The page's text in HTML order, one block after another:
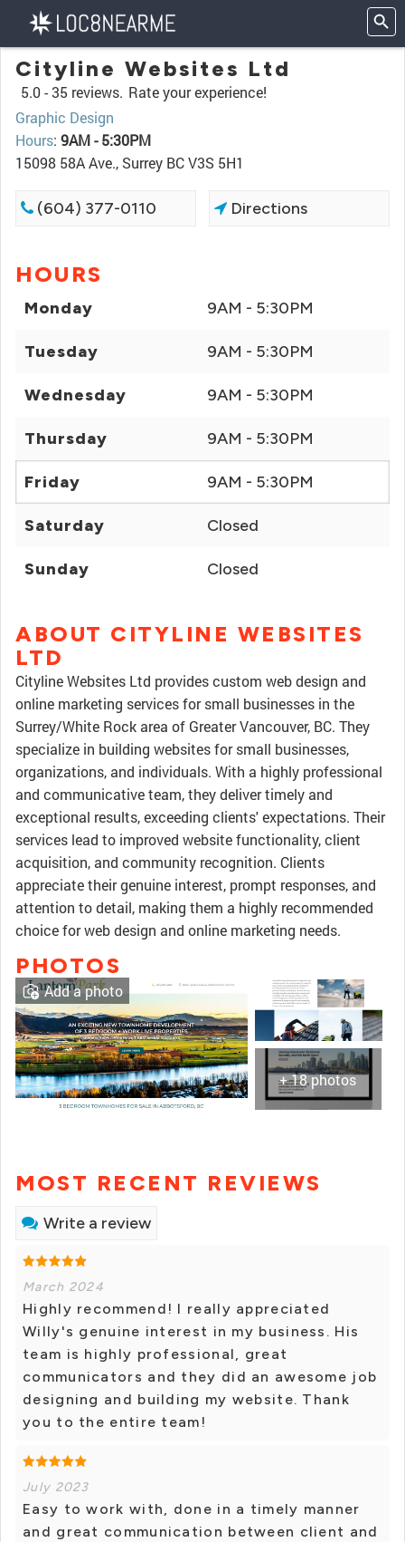
Cityline Websites Ltd
5.0 -35 reviews. Rate your experience!
Graphic Design
Hours: 9AM - 5:30PM
15098 58A Ave., Surrey BC V3S 5H1
(604) 377-0110 Directions
HOURS
Monday 9AM - 5:30PM
Tuesday 9AM - 5:30PM
Wednesday 9AM - 5:30PM
Thursday 9AM - 5:30PM
Friday 9AM - 5:30PM
Saturday Closed
Sunday Closed
ABOUT CITYLINE WEBSITES
LTD
Cityline Websites Ltd provides custom web design and
online marketing services for small businesses in the
Surrey/White Rock area of Greater Vancouver, BC. They
specialize in building websites for small businesses,
organizations, and individuals. With a highly professional
and communicative team, they deliver timely and
exceptional results, exceeding clients' expectations. Their
services lead to improved website functionality, client
acquisition, and community recognition. Clients
appreciate their genuine interest, prompt responses, and
attention to detail, making them a highly recommended
choice for web design and online marketing needs.
PHOTOS
+ 18 photos
Add a photo
MOST RECENT REVIEWS
Write a review
March 2024
Highly recommend! I really appreciated
Willy's genuine interest in my business. His
team is highly professional, great
communicators and they did an awesome job
designing and building my website. Thank
you to the entire team!
July 2023
Easy to work with, done in a timely manner
and great communication between client and